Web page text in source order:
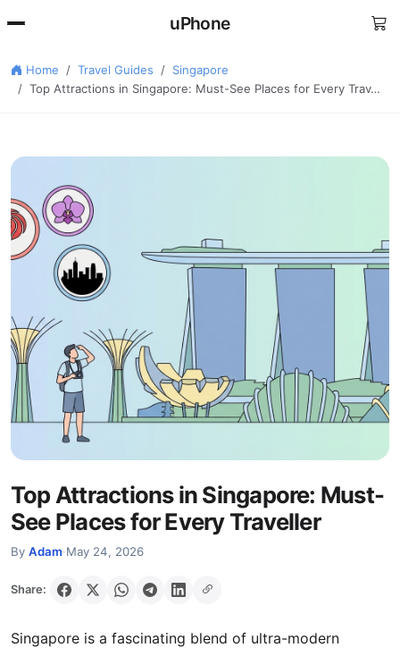
uPhone
Home Travel Guides
Singapore
Top Attractions in Singapore: Must-See Places for Every Trav…
Top Attractions in Singapore: Must-
See Places for Every Traveller
By Adam·May 24, 2026
Share:
Singapore is a fascinating blend of ultra-modern